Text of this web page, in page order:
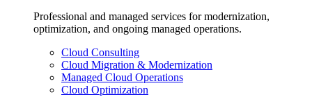
Professional and managed services for modernization,
optimization, and ongoing managed operations.
Cloud Consulting
Cloud Migration & Modernization
Managed Cloud Operations
Cloud Optimization